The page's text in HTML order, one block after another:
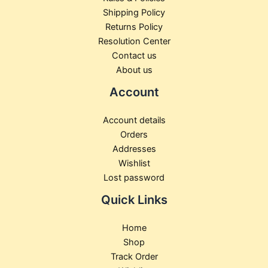
Shipping Policy
Returns Policy
Resolution Center
Contact us
About us
Account
Account details
Orders
Addresses
Wishlist
Lost password
Quick Links
Home
Shop
Track Order